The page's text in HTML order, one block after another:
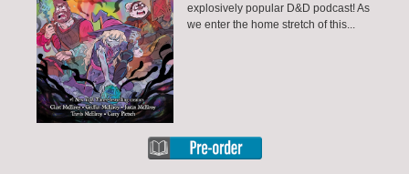
explosively popular D&D podcast! As
we enter the home stretch of this...